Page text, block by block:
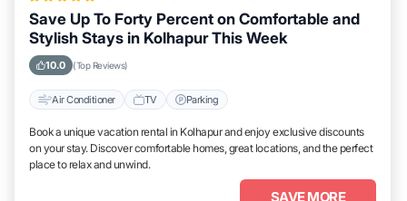
Save Up To Forty Percent on Comfortable and
Stylish Stays in Kolhapur This Week
10.0 (Top Reviews)
Air Conditioner TV Parking
Book a unique vacation rental in Kolhapur and enjoy exclusive discounts
on your stay. Discover comfortable homes, great locations, and the perfect
place to relax and unwind.
SAVE MORE